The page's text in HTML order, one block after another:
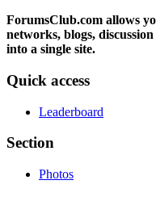
ForumsClub.com allows
networks, blogs,
into a single site.
Quick access
Leaderboard
Section
Photos